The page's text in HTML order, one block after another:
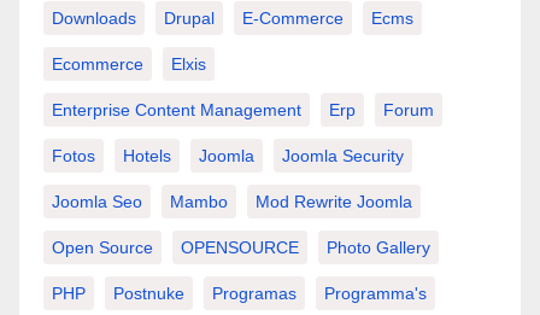
Downloads Drupal E-Commerce Ecms
Ecommerce Elxis
Enterprise Content Management Erp Forum
Fotos Hotels Joomla Joomla Security
Joomla Seo Mambo Mod Rewrite Joomla
Open Source OPENSOURCE Photo Gallery
PHP Postnuke Programas Programma's